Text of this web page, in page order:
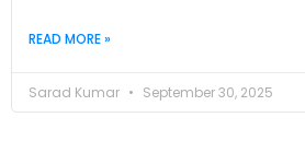
READ MORE »
Sarad Kumar September 30, 2025